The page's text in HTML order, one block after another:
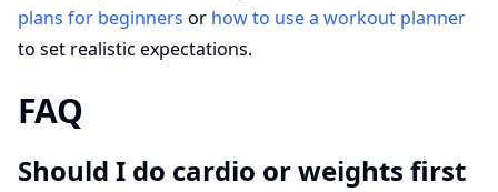
plans for beginners or how to use a workout planner
to set realistic expectations.
FAQ
Should I do cardio or weights first